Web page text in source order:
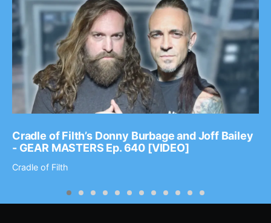
Cradle of Filth’s Donny Burbage and Joff Bailey
- GEAR MASTERS Ep. 640 [VIDEO]
Cradle of Filth